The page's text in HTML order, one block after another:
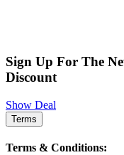
Sign Up For The
Discount
Show Deal
Terms
Terms & Conditions: